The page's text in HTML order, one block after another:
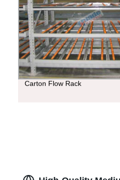
Carton Flow Rack